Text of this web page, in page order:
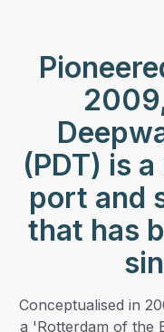
(PDT) is
port and
that has
Conceptualised in
a 'Rotterdam of the